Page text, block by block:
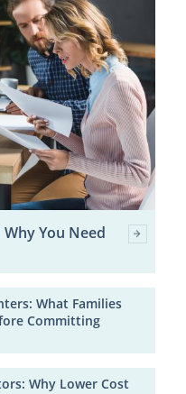
You Need
What Families
Committing
Why Lower Cost